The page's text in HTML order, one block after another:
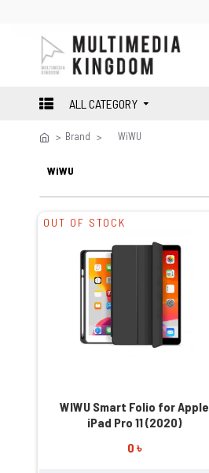
ALL CATEGORY
Brand WiWU
WiWU
OUT OF STOCK
WIWU Smart Folio for Apple
iPad Pro 11 (2020)
0 ৳